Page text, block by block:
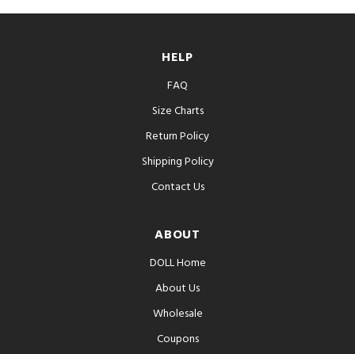
HELP
FAQ
Size Charts
Return Policy
Shipping Policy
Contact Us
ABOUT
DOLL Home
About Us
Wholesale
Coupons